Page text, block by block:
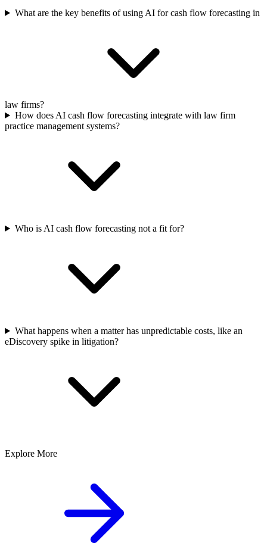
What are the key benefits of using AI for cash flow forecasting in
law firms?
How does AI cash flow forecasting integrate with law firm
practice management systems?
Who is AI cash flow forecasting not a fit for?
What happens when a matter has unpredictable costs, like an
eDiscovery spike in litigation?
Explore More